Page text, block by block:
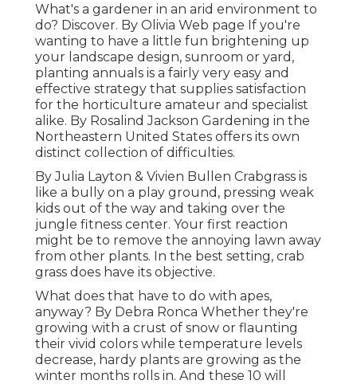
What's a gardener in an arid environment to
do? Discover. By Olivia Web page If you're
wanting to have a little fun brightening up
your landscape design, sunroom or yard,
planting annuals is a fairly very easy and
effective strategy that supplies satisfaction
for the horticulture amateur and specialist
alike. By Rosalind Jackson Gardening in the
Northeastern United States offers its own
distinct collection of difficulties.
ByJulia Layton & Vivien Bullen Crabgrass is
like a bully on a play ground, pressing weak
kids out of the way and taking over the
jungle fitness center. Your first reaction
might be to remove the annoying lawn away
from other plants. In the best setting, crab
grass does have its objective.
What does that have to do with apes,
anyway? By Debra Ronca Whether they're
growing with a crust of snow or flaunting
their vivid colors while temperature levels
decrease, hardy plants are growing as the
winter months rolls in. And these 10 will